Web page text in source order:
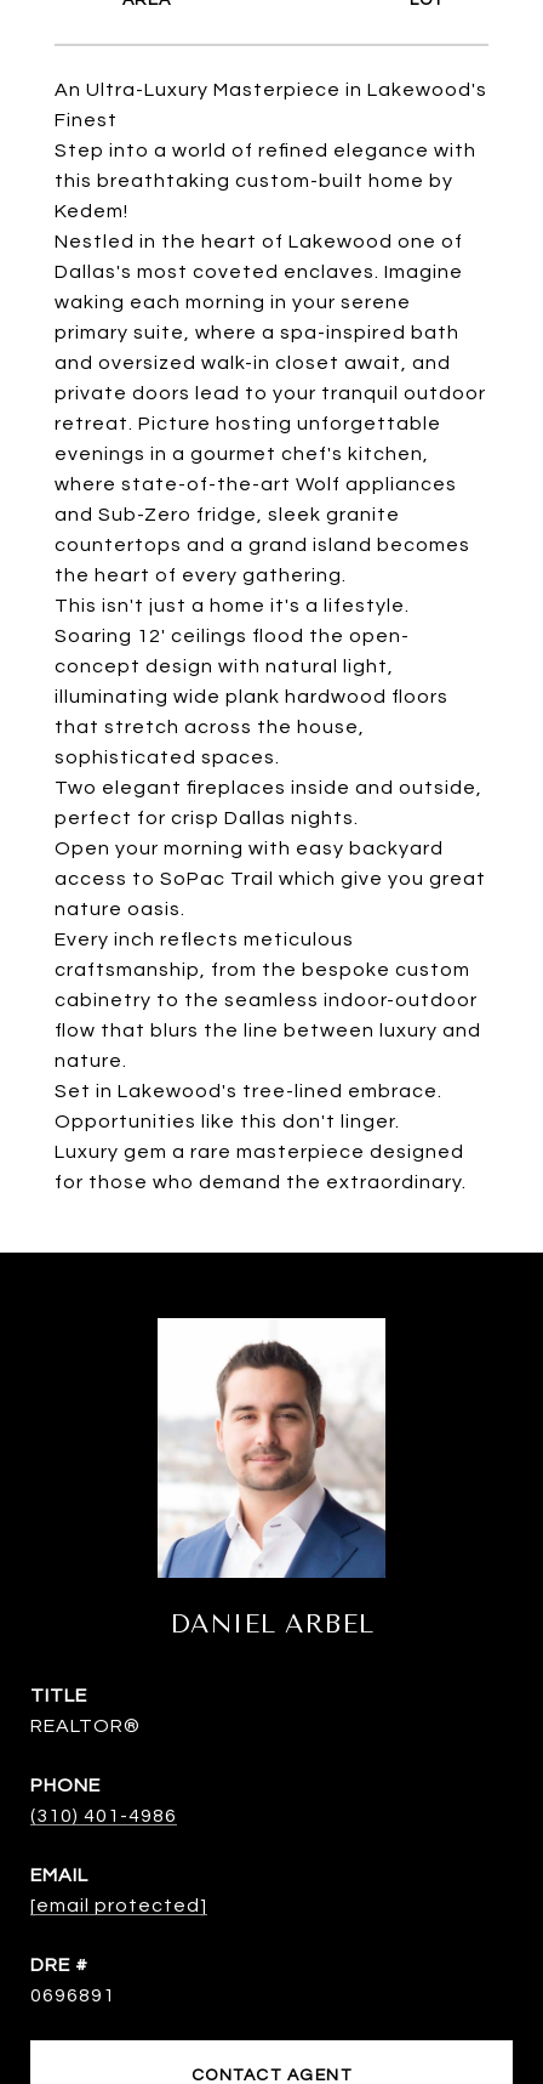
An Ultra-Luxury Masterpiece in Lakewood's
Finest
Step into a world of refined elegance with
this breathtaking custom-built home by
Kedem!
Nestled in the heart of Lakewood one of
Dallas's most coveted enclaves. Imagine
waking each morning in your serene
primary suite, where a spa-inspired bath
and oversized walk-in closet await, and
private doors lead to your tranquil outdoor
retreat. Picture hosting unforgettable
evenings in a gourmet chef's kitchen,
where state-of-the-art Wolf appliances
and Sub-Zero fridge, sleek granite
countertops and a grand island becomes
the heart of every gathering.
This isn't just a home it's a lifestyle.
Soaring 12' ceilings flood the open-
concept design with natural light,
illuminating wide plank hardwood floors
that stretch across the house,
sophisticated spaces.
Two elegant fireplaces inside and outside,
perfect for crisp Dallas nights.
Open your morning with easy backyard
access to SoPac Trail which give you great
nature oasis.
Every inch reflects meticulous
craftsmanship, from the bespoke custom
cabinetry to the seamless indoor-outdoor
flow that blurs the line between luxury and
nature.
Set in Lakewood's tree-lined embrace.
Opportunities like this don't linger.
Luxury gem a rare masterpiece designed
for those who demand the extraordinary.
DANIEL ARBEL
TITLE
REALTOR®
PHONE
(310) 401-4986
EMAIL
[email protected]
DRE #
0696891
CONTACT AGENT